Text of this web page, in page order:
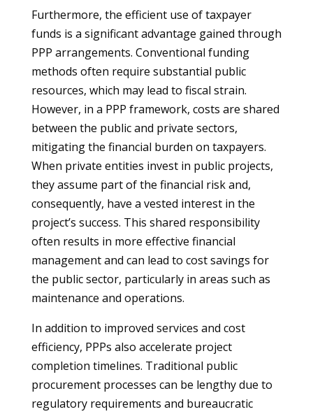
Furthermore, the efficient use of taxpayer
funds is a significant advantage gained through
PPP arrangements. Conventional funding
methods often require substantial public
resources, which may lead to fiscal strain.
However, in a PPP framework, costs are shared
between the public and private sectors,
mitigating the financial burden on taxpayers.
When private entities invest in public projects,
they assume part of the financial risk and,
consequently, have a vested interest in the
project’s success. This shared responsibility
often results in more effective financial
management and can lead to cost savings for
the public sector, particularly in areas such as
maintenance and operations.
In addition to improved services and cost
efficiency, PPPs also accelerate project
completion timelines. Traditional public
procurement processes can be lengthy due to
regulatory requirements and bureaucratic